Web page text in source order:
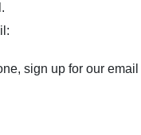
sign up for our email